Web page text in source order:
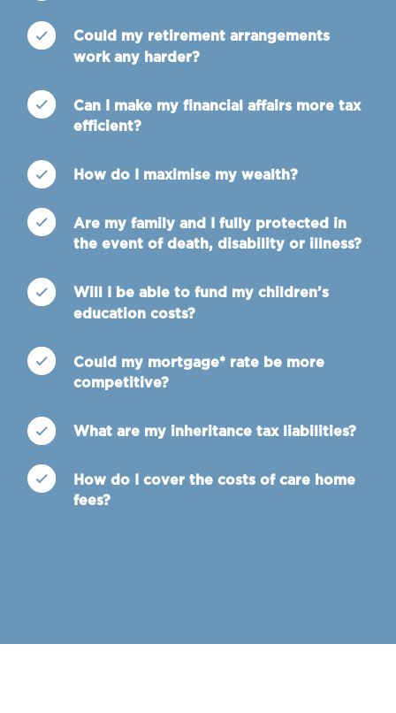
Could my retirement arrangements
work any harder?
Can I make my financial affairs more tax
efficient?
How do I maximise my wealth?
Are my family and I fully protected in
the event of death, disability or illness?
Will I be able to fund my children’s
education costs?
Could my mortgage* rate be more
competitive?
What are my inheritance tax liabilities?
How do I cover the costs of care home
fees?